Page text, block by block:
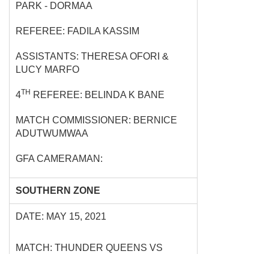
PARK - DORMAA
REFEREE: FADILA KASSIM
ASSISTANTS: THERESA OFORI &
LUCY MARFO
4TH REFEREE: BELINDA K BANE
MATCH COMMISSIONER: BERNICE
ADUTWUMWAA
GFA CAMERAMAN:
SOUTHERN ZONE
DATE: MAY 15, 2021
MATCH: THUNDER QUEENS VS